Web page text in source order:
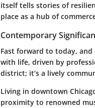
itself tells stories of
place as a hub of
Contemporary
Fast forward to today,
with life, driven by
district; it’s a lively
Living in downtown
proximity to renowned